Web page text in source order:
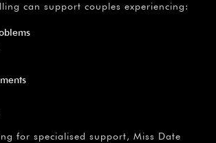
can support couples experiencing:
for specialised support, Miss Date